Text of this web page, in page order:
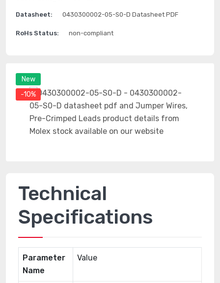
New
-10%
Datasheet: 0430300002-05-S0-D Datasheet PDF
RoHs Status: non-compliant
Technical
Specifications
Parameter
Name
Value